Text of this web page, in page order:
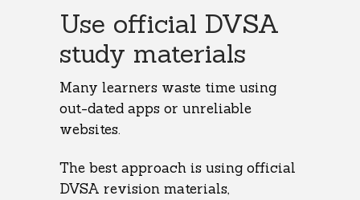
Use official DVSA
study materials
Many learners waste time using
out-dated apps or unreliable
websites.
The best approach is using official
DVSA revision materials,